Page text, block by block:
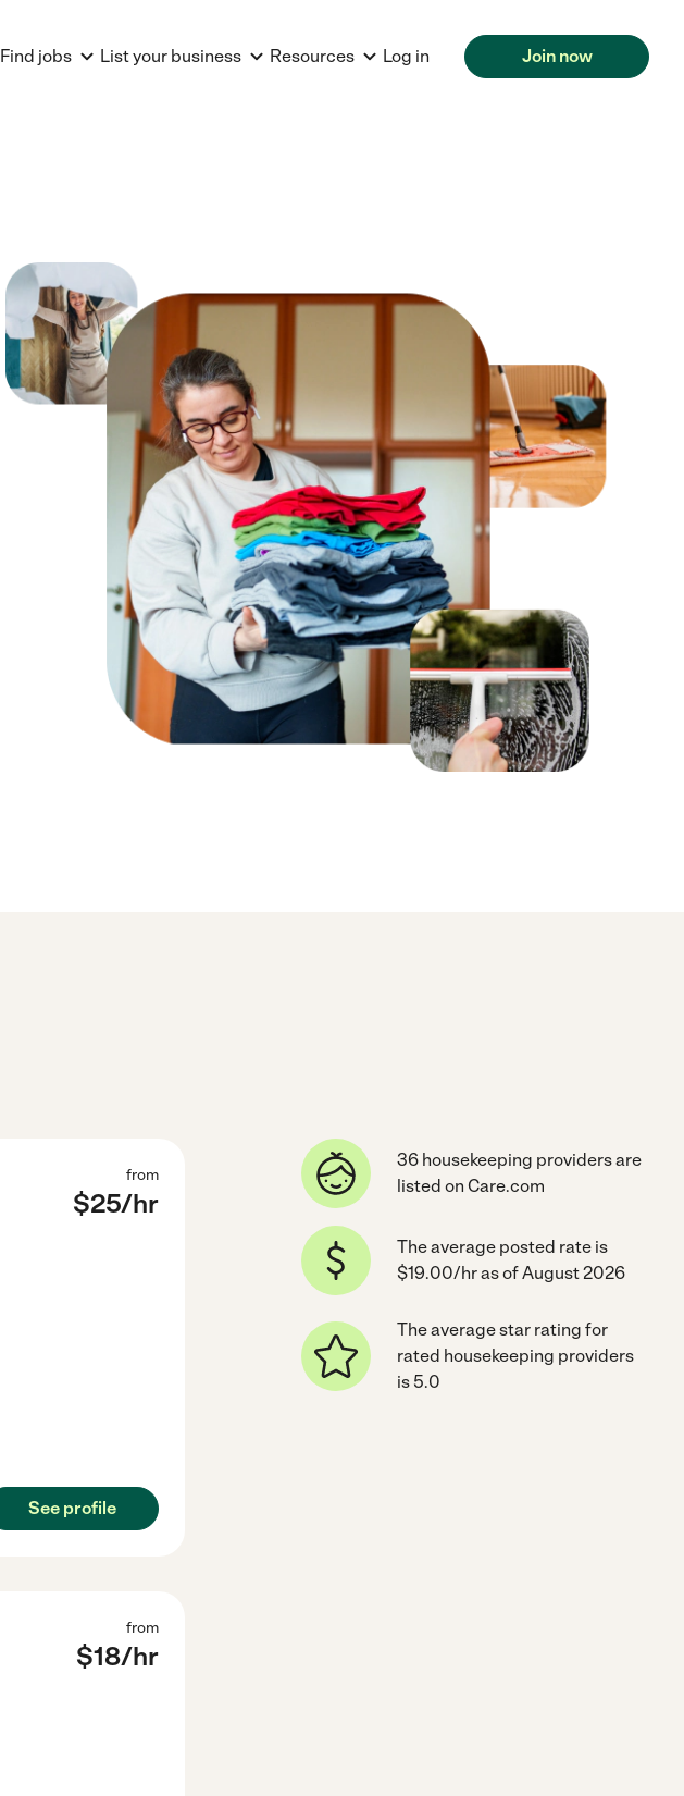
Find jobs List your business Resources Log in Join now
from
$25/hr
See profile
from
$18/hr
36 housekeeping providers are
listed on Care.com
The average posted rate is
$19.00/hr as of August 2026
The average star rating for
rated housekeeping providers
is 5.0